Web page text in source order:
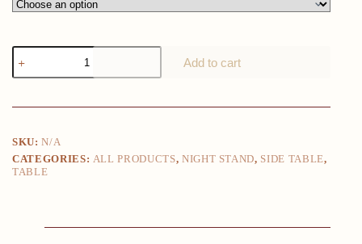
Wooden
Nightstand
with
2-
-
Compact
&
Add to cart
SKU:N/A
CATEGORIES: ALL PRODUCTS, NIGHT STAND, SIDE TABLE,
TABLE